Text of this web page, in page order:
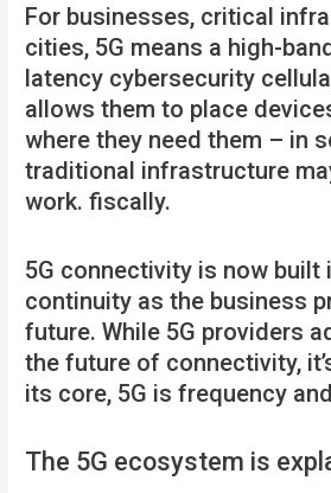
For businesses, critical
cities, 5G means a high-
latency cybersecurity
allows them to place
where they need them – in
traditional infrastructure
work. fiscally.
5G connectivity is now built
continuity as the business
future. While 5G providers
the future of connectivity,
its core, 5G is frequency
The 5G ecosystem is